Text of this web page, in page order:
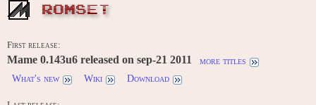
ROMSET
First release:
Mame 0.143u6 released on sep-21 2011
more titles
What's new
Wiki Download